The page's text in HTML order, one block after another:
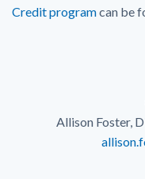
Credit programcan be
Allison Foster,